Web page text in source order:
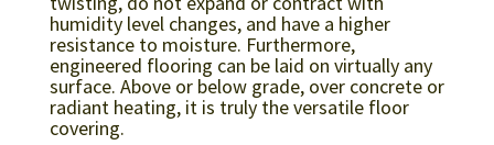
humidity level changes, and have a higher
resistance to moisture. Furthermore,
engineered flooring can be laid on virtually any
surface. Above or below grade, over concrete or
radiant heating, it is truly the versatile floor
covering.